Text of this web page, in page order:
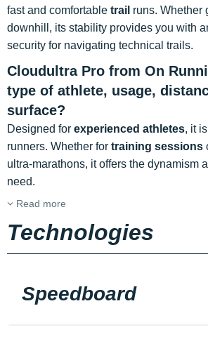
fast and comfortable trail runs. Whether
downhill, its stability provides you with
security for navigating technical trails.
Cloudultra Pro from On
type of athlete, usage,
surface?
Designed for experienced athletes, it
runners. Whether for training sessions
ultra-marathons, it offers the dynamism
need.
Read more
Technologies
Speedboard